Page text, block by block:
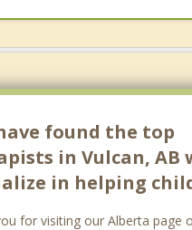
found the top
in Vulcan, AB
in helping
for visiting our Alberta page